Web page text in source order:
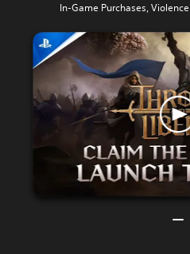
In-Game Purchases, Violence